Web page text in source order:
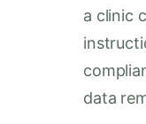
a clinic
data